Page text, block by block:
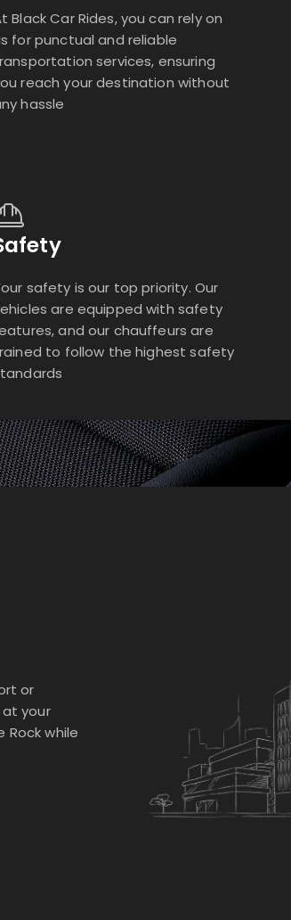
Black Car Rides, you can rely on
for punctual and reliable
services, ensuring
reach your destination without
hassle
safety is our top priority. Our
are equipped with safety
and our chauffeurs are
to follow the highest safety
or
your
while